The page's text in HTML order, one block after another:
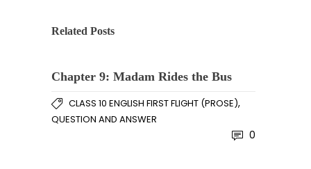
Related Posts
Chapter 9: Madam Rides the Bus
CLASS 10 ENGLISH FIRST FLIGHT (PROSE),
QUESTION AND ANSWER
0